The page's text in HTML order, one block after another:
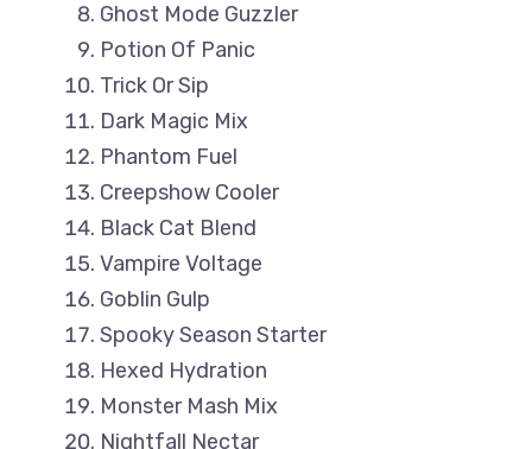
Ghost Mode Guzzler
Potion Of Panic
Trick Or Sip
Dark Magic Mix
Phantom Fuel
Creepshow Cooler
Black Cat Blend
Vampire Voltage
Goblin Gulp
Spooky Season Starter
Hexed Hydration
Monster Mash Mix
Nightfall Nectar